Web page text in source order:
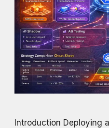
Introduction Deploying